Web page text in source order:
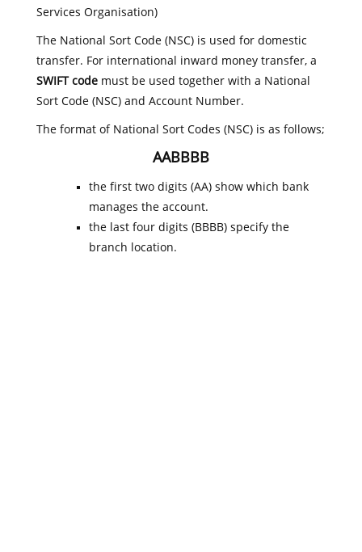
Services Organisation)
The National Sort Code (NSC) is used for domestic
transfer. For international inward money transfer, a
SWIFT codemust be used together with a National
Sort Code (NSC) and Account Number.
The format of National Sort Codes (NSC) is as follows;
AABBBB
the first two digits (AA) show which bank
manages the account.
the last four digits (BBBB) specify the
branch location.